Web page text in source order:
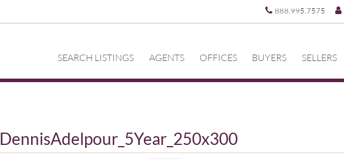
888.995.7575
SEARCH LISTINGS AGENTS OFFICES BUYERS SELLERS
DennisAdelpour_5Year_250x300